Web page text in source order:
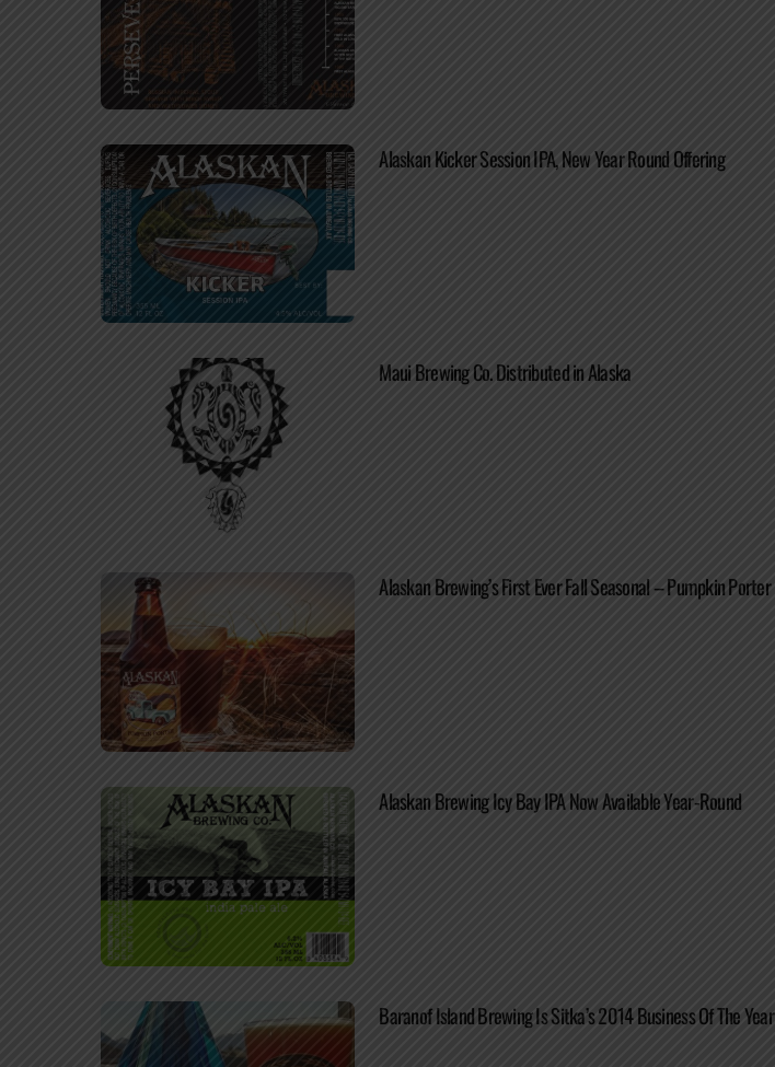
Alaskan Kicker Session IPA, New Year Round Offering
Maui Brewing Co. Distributed in Alaska
Alaskan Brewing’s First Ever Fall Seasonal – Pumpkin Porter
Alaskan Brewing Icy Bay IPA Now Available Year-Round
Baranof Island Brewing Is Sitka’s 2014 Business Of The Year